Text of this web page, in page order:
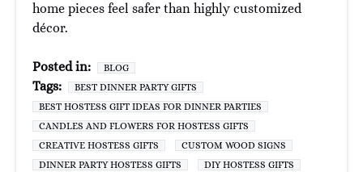
home pieces feel safer than highly customized
décor.
Posted in: BLOG
Tags:
BEST DINNER PARTY GIFTS
BEST HOSTESS GIFT IDEAS FOR DINNER PARTIES
CANDLES AND FLOWERS FOR HOSTESS GIFTS
CREATIVE HOSTESS GIFTS
CUSTOM WOOD SIGNS
DINNER PARTY HOSTESS GIFTS
DIY HOSTESS GIFTS